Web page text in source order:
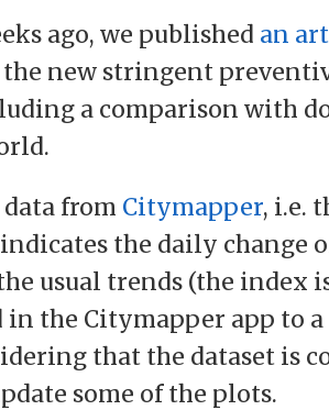
ago, we published an
new stringent
a comparison with
data from Citymapper, i.e.
the daily change
usual trends (the index
the Citymapper app to
that the dataset is
some of the plots.